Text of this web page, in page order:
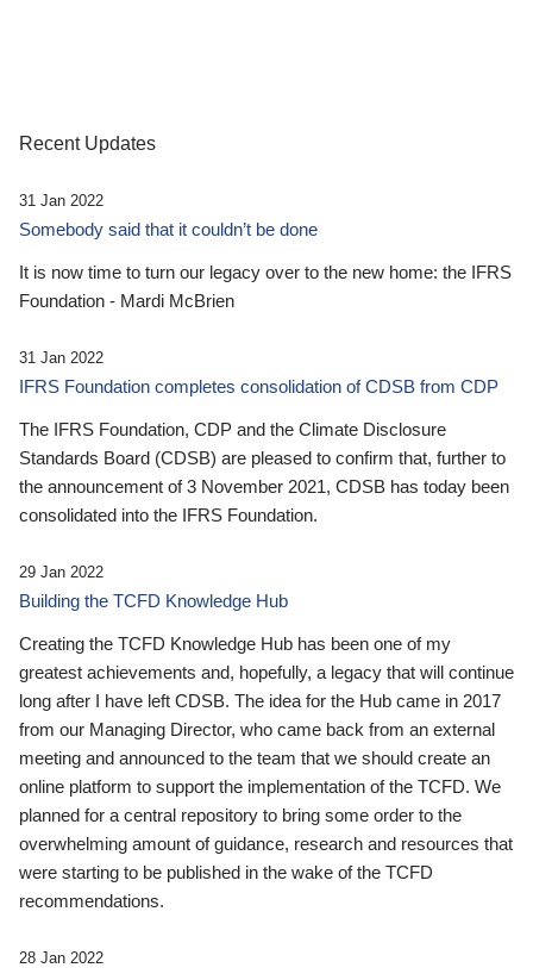
Recent Updates
31 Jan 2022
Somebody said that it couldn’t be done
It is now time to turn our legacy over to the new home: the IFRS
Foundation - Mardi McBrien
31 Jan 2022
IFRS Foundation completes consolidation of CDSB from CDP
The IFRS Foundation, CDP and the Climate Disclosure
Standards Board (CDSB) are pleased to confirm that, further to
the announcement of 3 November 2021, CDSB has today been
consolidated into the IFRS Foundation.
29 Jan 2022
Building the TCFD Knowledge Hub
Creating the TCFD Knowledge Hub has been one of my
greatest achievements and, hopefully, a legacy that will continue
long after I have left CDSB. The idea for the Hub came in 2017
from our Managing Director, who came back from an external
meeting and announced to the team that we should create an
online platform to support the implementation of the TCFD. We
planned for a central repository to bring some order to the
overwhelming amount of guidance, research and resources that
were starting to be published in the wake of the TCFD
recommendations.
28 Jan 2022